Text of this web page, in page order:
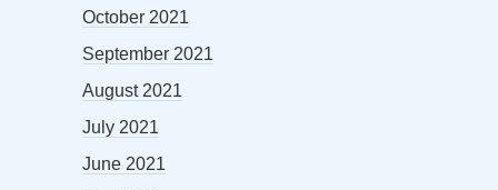
October 2021
September 2021
August 2021
July 2021
June 2021